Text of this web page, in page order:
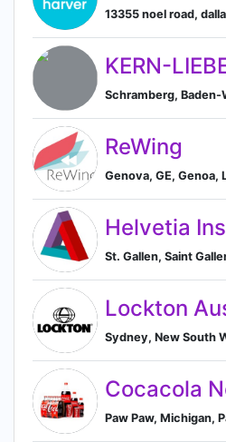
ReWing
Genova, GE, Genoa,
Helvetia
St. Gallen, Saint
Lockton
Cocacola